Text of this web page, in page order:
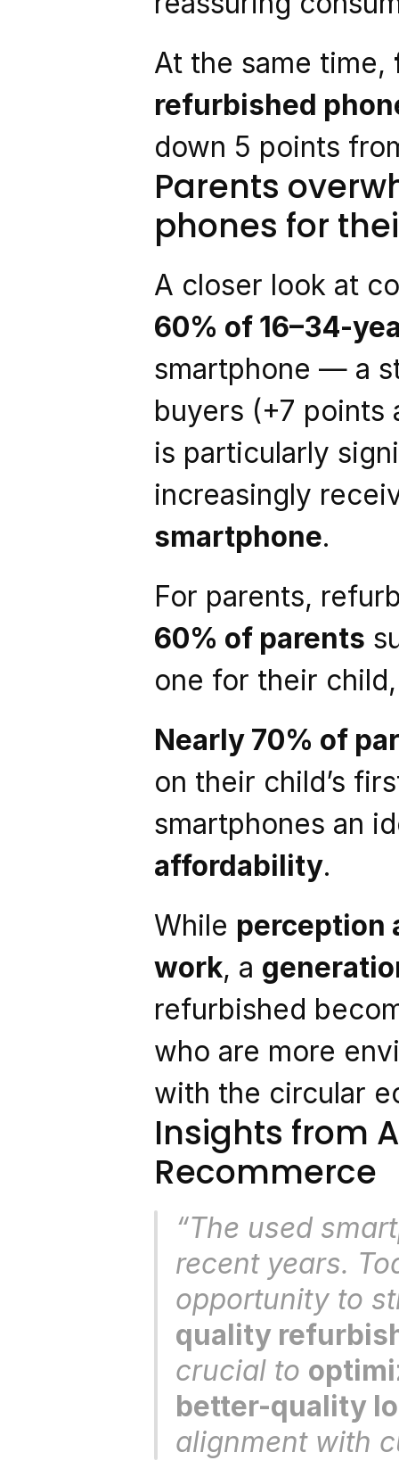
At the same time,
refurbished
down 5 points
Parents
phones for
A closer look at
60% of 16–34-
smartphone — a
buyers (+7 points
is particularly
increasingly
smartphone.
For parents,
60% of parents
one for their
Nearly 70% of
on their child’s
smartphones an
affordability.
While perception
work, a
refurbished
who are more
with the circular
Insights from
Recommerce
“The used
recent years.
opportunity to
quality
crucial to
better-quality
alignment with